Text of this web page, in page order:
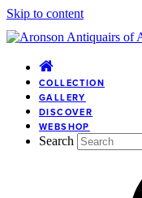
Skip to content
COLLECTION
GALLERY
DISCOVER
WEBSHOP
Search